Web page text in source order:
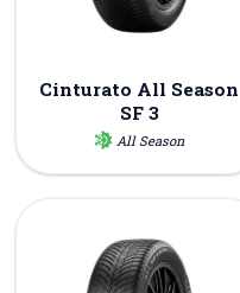
Cinturato All Season
SF 3
All Season